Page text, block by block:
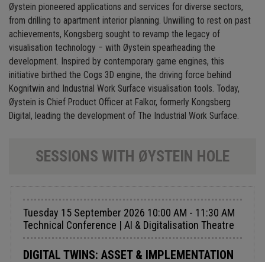
Øystein pioneered applications and services for diverse sectors,
from drilling to apartment interior planning. Unwilling to rest on past
achievements, Kongsberg sought to revamp the legacy of
visualisation technology – with Øystein spearheading the
development. Inspired by contemporary game engines, this
initiative birthed the Cogs 3D engine, the driving force behind
Kognitwin and Industrial Work Surface visualisation tools. Today,
Øystein is Chief Product Officer at Falkor, formerly Kongsberg
Digital, leading the development of The Industrial Work Surface.
SESSIONS WITH ØYSTEIN HOLE
Tuesday 15 September 2026 10:00 AM - 11:30 AM
Technical Conference | AI & Digitalisation Theatre
DIGITAL TWINS: ASSET & IMPLEMENTATION